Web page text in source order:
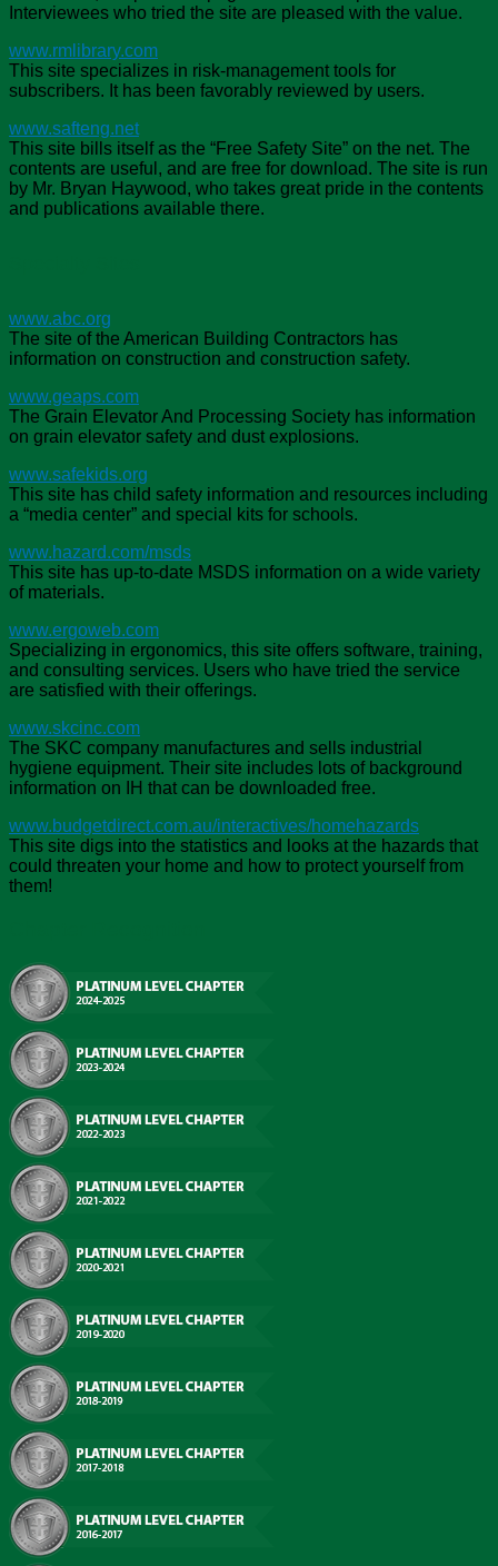
Interviewees who tried the site are pleased with the value.
www.rmlibrary.com
This site specializes in risk-management tools for
subscribers. It has been favorably reviewed by users.
www.safteng.net
This site bills itself as the “Free Safety Site” on the net. The
contents are useful, and are free for download. The site is run
by Mr. Bryan Haywood, who takes great pride in the contents
and publications available there.
www.abc.org
The site of the American Building Contractors has
information on construction and construction safety.
www.geaps.com
The Grain Elevator And Processing Society has information
on grain elevator safety and dust explosions.
www.safekids.org
This site has child safety information and resources including
a “media center” and special kits for schools.
www.hazard.com/msds
This site has up-to-date MSDS information on a wide variety
of materials.
www.ergoweb.com
Specializing in ergonomics, this site offers software, training,
and consulting services. Users who have tried the service
are satisfied with their offerings.
www.skcinc.com
The SKC company manufactures and sells industrial
hygiene equipment. Their site includes lots of background
information on IH that can be downloaded free.
www.budgetdirect.com.au/interactives/homehazards
This site digs into the statistics and looks at the hazards that
could threaten your home and how to protect yourself from
them!